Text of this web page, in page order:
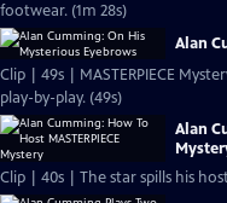
footwear. (1m 28s)
Alan
Clip | 49s | MASTERPIECE
play-by-play. (49s)
Alan
Clip | 40s | The star spills his